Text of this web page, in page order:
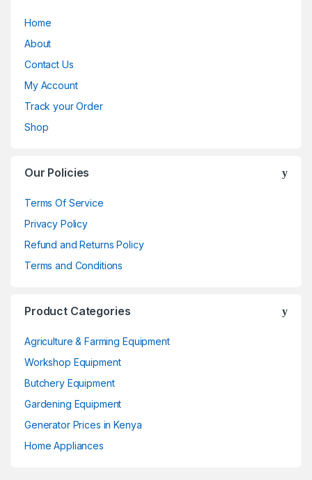
Home
About
Contact Us
My Account
Track your Order
Shop
Our Policies
Terms Of Service
Privacy Policy
Refund and Returns Policy
Terms and Conditions
Product Categories
Agriculture & Farming Equipment
Workshop Equipment
Butchery Equipment
Gardening Equipment
Generator Prices in Kenya
Home Appliances